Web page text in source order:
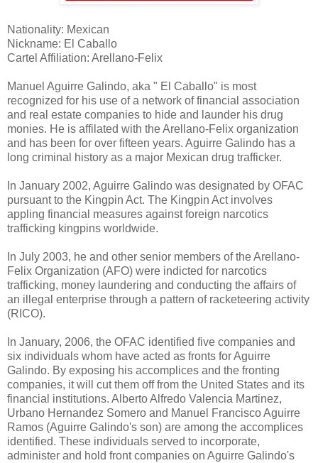
Nationality: Mexican
Nickname: El Caballo
Cartel Affiliation: Arellano-Felix
Manuel Aguirre Galindo, aka " El Caballo" is most
recognized for his use of a network of financial association
and real estate companies to hide and launder his drug
monies. He is affilated with the Arellano-Felix organization
and has been for over fifteen years. Aguirre Galindo has a
long criminal history as a major Mexican drug trafficker.
In January 2002, Aguirre Galindo was designated by OFAC
pursuant to the Kingpin Act. The Kingpin Act involves
appling financial measures against foreign narcotics
trafficking kingpins worldwide.
In July 2003, he and other senior members of the Arellano-
Felix Organization (AFO) were indicted for narcotics
trafficking, money laundering and conducting the affairs of
an illegal enterprise through a pattern of racketeering activity
(RICO).
In January, 2006, the OFAC identified five companies and
six individuals whom have acted as fronts for Aguirre
Galindo. By exposing his accomplices and the fronting
companies, it will cut them off from the United States and its
financial institutions. Alberto Alfredo Valencia Martinez,
Urbano Hernandez Somero and Manuel Francisco Aguirre
Ramos (Aguirre Galindo's son) are among the accomplices
identified. These individuals served to incorporate,
administer and hold front companies on Aguirre Galindo's